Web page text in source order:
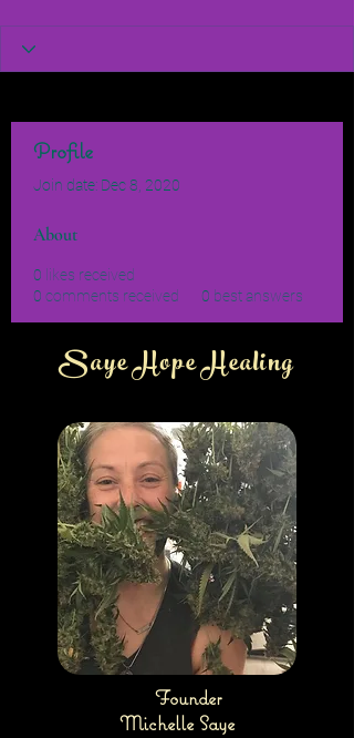
Profile
Join date: Dec 8, 2020
About
0 likes received
0 comments received 0 best answers
Saye Hope Healing
Founder
Michelle Saye